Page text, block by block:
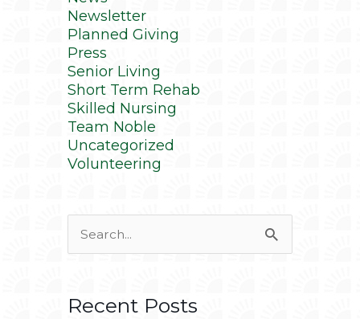
Newsletter
Planned Giving
Press
Senior Living
Short Term Rehab
Skilled Nursing
Team Noble
Uncategorized
Volunteering
for:
Recent Posts